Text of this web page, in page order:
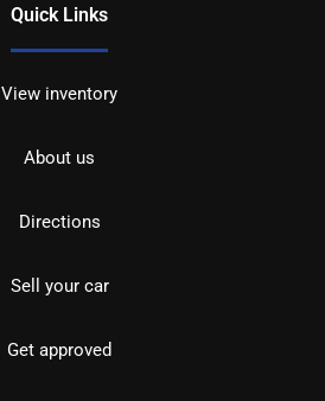
Quick Links
View inventory
About us
Directions
Sell your car
Get approved